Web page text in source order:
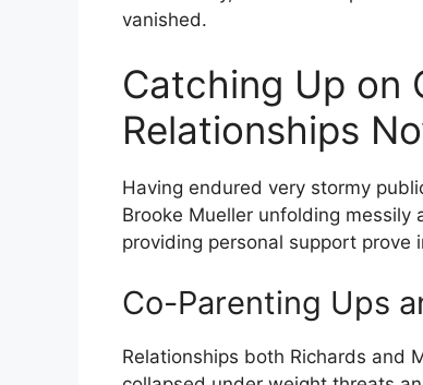
vanished.
Catching Up on
Relationships
Having endured very stormy
Brooke Mueller unfolding messily
providing personal support prove
Co-Parenting Ups
Relationships both Richards and